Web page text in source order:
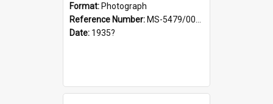
Format: Photograph
Reference Number: MS-5479/002/023
Date: 1935?